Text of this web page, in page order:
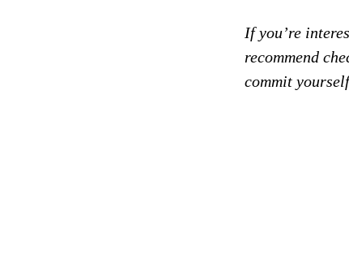
If you’re
recommend
commit